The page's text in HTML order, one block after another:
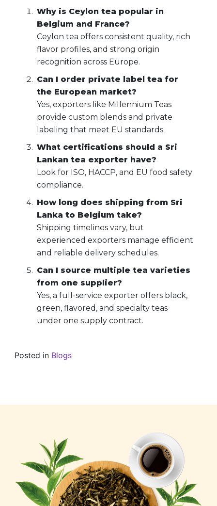
Why is Ceylon tea popular in
Belgium and France?
Ceylon tea offers consistent quality, rich
flavor profiles, and strong origin
recognition across Europe.
Can I order private label tea for
the European market?
Yes, exporters like Millennium Teas
provide custom blends and private
labeling that meet EU standards.
What certifications should a Sri
Lankan tea exporter have?
Look for ISO, HACCP, and EU food safety
compliance.
How long does shipping from Sri
Lanka to Belgium take?
Shipping timelines vary, but
experienced exporters manage efficient
and reliable delivery schedules.
Can I source multiple tea varieties
from one supplier?
Yes, a full-service exporter offers black,
green, flavored, and specialty teas
under one supply contract.
Posted in Blogs